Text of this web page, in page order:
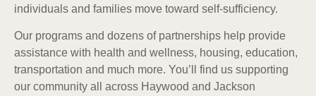
individuals and families move toward self-sufficiency.
Our programs and dozens of partnerships help provide
assistance with health and wellness, housing, education,
transportation and much more. You’ll find us supporting
our community all across Haywood and Jackson